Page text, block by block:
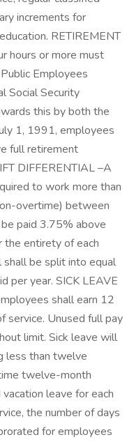
increments for
RETIREMENT
hours or more must
Employees
Social Security
this by both the
1, 1991, employees
full retirement
DIFFERENTIAL –A
to work more than
overtime) between
paid 3.75% above
the entirety of each
shall be split into equal
per year. SICK LEAVE
shall earn 12
service. Unused full pay
limit. Sick leave will
less than twelve
twelve-month
leave for each
the number of days
for employees